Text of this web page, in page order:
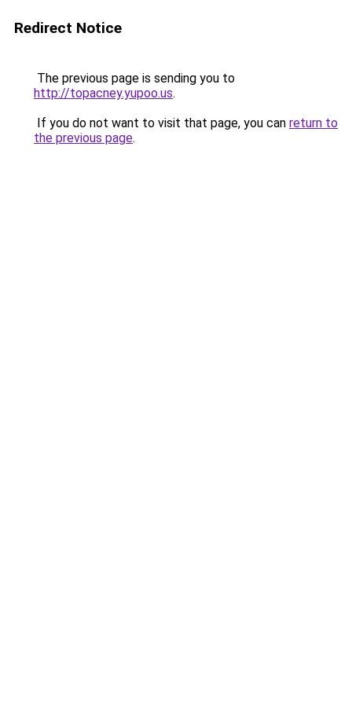
Redirect Notice
The previous page is sending you to
http://topacney.yupoo.us.
If you do not want to visit that page, you can return to
the previous page.